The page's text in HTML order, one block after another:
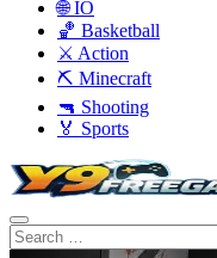
🌐 IO
🏀 Basketball
⚔️ Action
⛏️ Minecraft
🔫 Shooting
🏅 Sports